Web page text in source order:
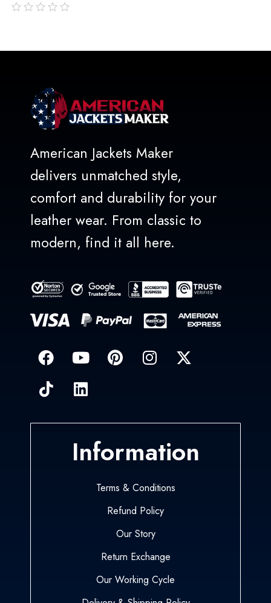
American Jackets Maker
delivers unmatched style,
comfort and durability for your
leather wear. From classic to
modern, find it all here.
Information
Terms & Conditions
Refund Policy
Our Story
Return Exchange
Our Working Cycle